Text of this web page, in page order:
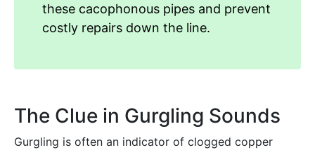
these cacophonous pipes and prevent
costly repairs down the line.
The Clue in Gurgling Sounds
Gurgling is often an indicator of clogged copper